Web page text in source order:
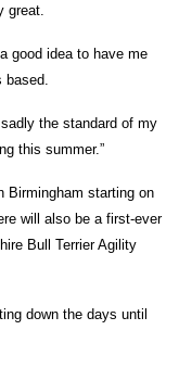
great.
good idea to have me
the standard of my
this summer.”
Birmingham starting on
will also be a first-ever
Bull Terrier Agility
down the days until